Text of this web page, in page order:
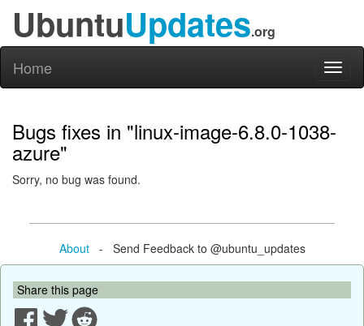
UbuntuUpdates.org
Home
Bugs fixes in "linux-image-6.8.0-1038-
azure"
Sorry, no bug was found.
About- Send Feedback to @ubuntu_updates
Share this page